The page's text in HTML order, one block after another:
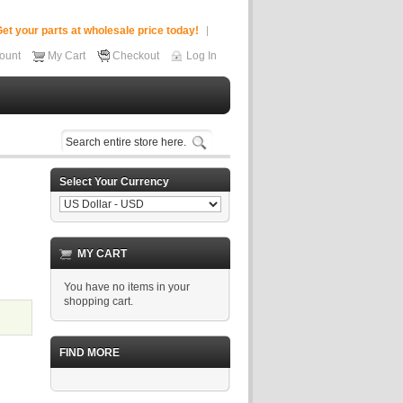
your parts at wholesale price today!
My Cart Checkout Log In
Select Your Currency
MY CART
You have no items in your
shopping cart.
FIND MORE